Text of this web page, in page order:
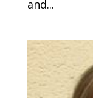
and...